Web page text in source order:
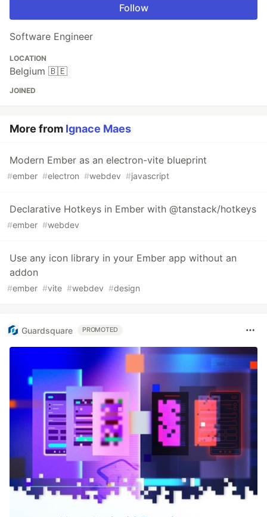
Follow
Software Engineer
LOCATION
Belgium 🇧🇪
JOINED
More from Ignace Maes
Modern Ember as an electron-vite blueprint
#ember #electron #webdev #javascript
Declarative Hotkeys in Ember with @tanstack/hotkeys
#ember #webdev
Use any icon library in your Ember app without an
addon
#ember #vite #webdev #design
Guardsquare PROMOTED